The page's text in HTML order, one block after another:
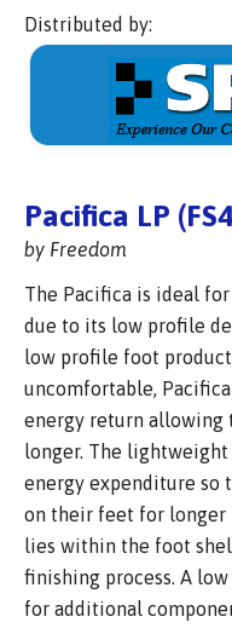
Distributed by:
Pacifica LP
by Freedom
The Pacifica is ideal
due to its low profile
low profile foot
uncomfortable,
energy return allowing
longer. The lightweight
energy expenditure so
on their feet for longer
lies within the foot
finishing process. A
for additional